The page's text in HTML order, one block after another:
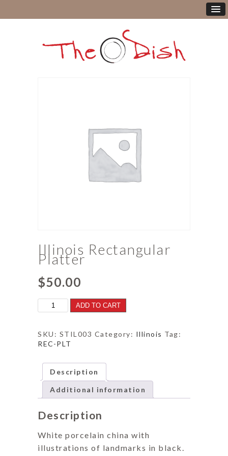
Illinois Rectangular
Platter
$50.00
Illinois
Rectangular
quantity
ADD TO CART
SKU: STIL003 Category: Illinois Tag:
REC-PLT
Description
Additional information
Description
White porcelain china with
illustrations of landmarks in black.